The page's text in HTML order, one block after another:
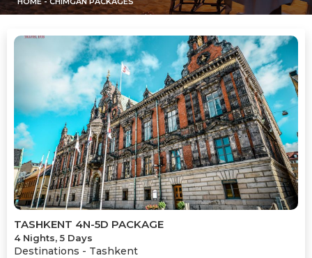
TASHKENT 4N-5D PACKAGE
4 Nights, 5 Days
Destinations - Tashkent